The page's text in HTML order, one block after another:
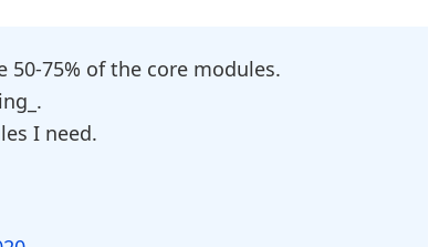
75% of the core modules.
I need.